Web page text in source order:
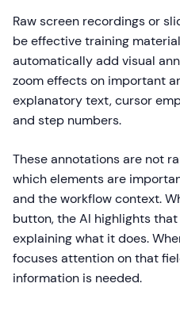
Raw screen recordings or
be effective training
automatically add visual
zoom effects on important
explanatory text, cursor
and step numbers.
These annotations are not
which elements are
and the workflow context.
button, the AI highlights
explaining what it does.
focuses attention on that
information is needed.